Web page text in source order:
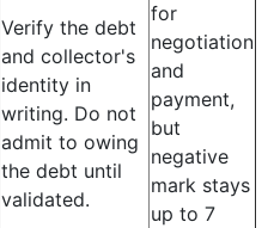
Verify the debt
and collector's
identity in
writing. Do not
admit to owing
the debt until
validated.
for
negotiation
and
payment,
but
negative
mark stays
up to 7